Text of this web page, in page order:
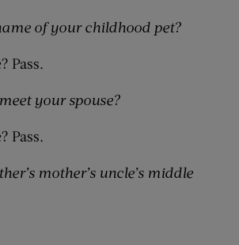
of your childhood pet?
Pass.
your spouse?
Pass.
mother’s uncle’s middle